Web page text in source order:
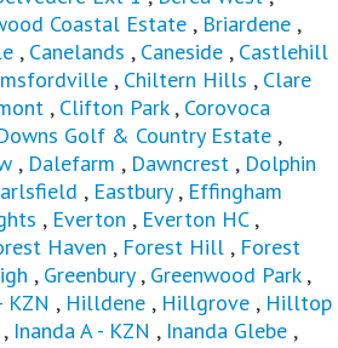
Coastal Estate , Briardene ,
, Canelands , Caneside , Castlehill
, Chiltern Hills , Clare
, Clifton Park, Corovoca
Golf & Country Estate ,
, Dalefarm , Dawncrest , Dolphin
, Eastbury, Effingham
, Everton , Everton HC,
Haven , Forest Hill , Forest
, Greenbury, Greenwood Park,
KZN , Hilldene , Hillgrove , Hilltop
, Inanda A - KZN , Inanda Glebe ,